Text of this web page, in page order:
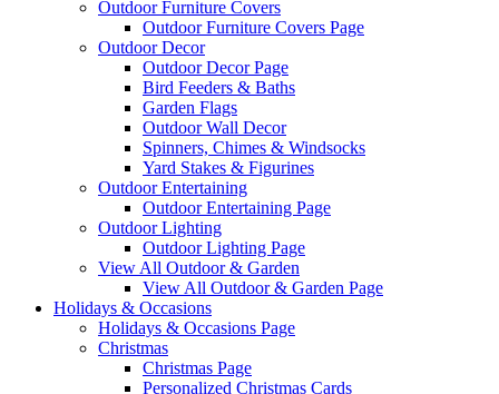
Outdoor Furniture Covers
Outdoor Furniture Covers Page
Outdoor Decor
Outdoor Decor Page
Bird Feeders & Baths
Garden Flags
Outdoor Wall Decor
Spinners, Chimes & Windsocks
Yard Stakes & Figurines
Outdoor Entertaining
Outdoor Entertaining Page
Outdoor Lighting
Outdoor Lighting Page
View All Outdoor & Garden
View All Outdoor & Garden Page
Holidays & Occasions
Holidays & Occasions Page
Christmas
Christmas Page
Personalized Christmas Cards